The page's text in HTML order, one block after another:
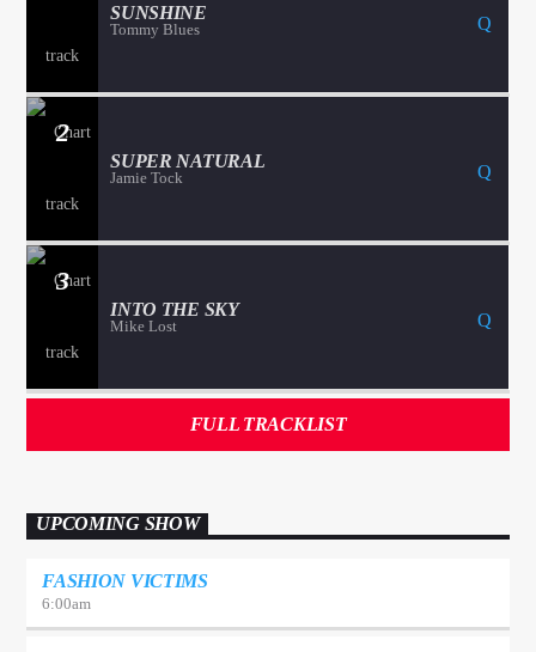
SUNSHINE
Tommy Blues
2
SUPER NATURAL
Jamie Tock
3
INTO THE SKY
Mike Lost
FULL TRACKLIST
UPCOMING SHOW
FASHION VICTIMS
6:00am